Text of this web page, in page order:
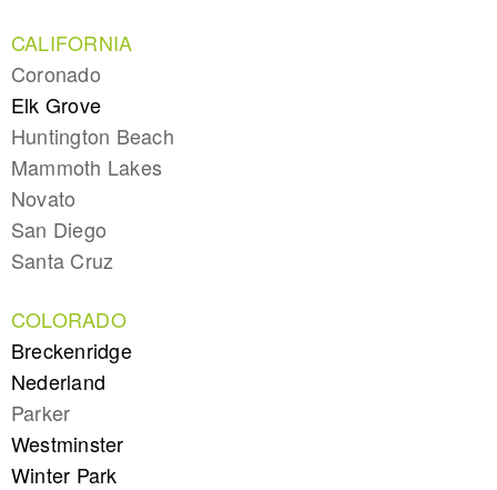
CALIFORNIA
Coronado
Elk Grove
Huntington Beach
Mammoth Lakes
Novato
San Diego
Santa Cruz
COLORADO
Breckenridge
Nederland
Parker
Westminster
Winter Park